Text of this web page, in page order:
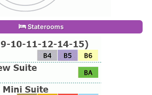
Staterooms